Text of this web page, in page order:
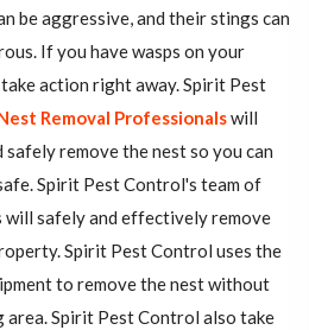
be aggressive, and their stings can
If you have wasps on your
action right away. Spirit Pest
Removal Professionalswill
remove the nest so you can
Spirit Pest Control's team of
will safely and effectively remove
Spirit Pest Control uses the
to remove the nest without
Spirit Pest Control also take